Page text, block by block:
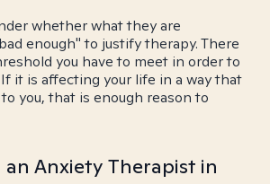
whether what they are
enough" to justify therapy. There
you have to meet in order to
it is affecting your life in a way that
you, that is enough reason to
Anxiety Therapist in